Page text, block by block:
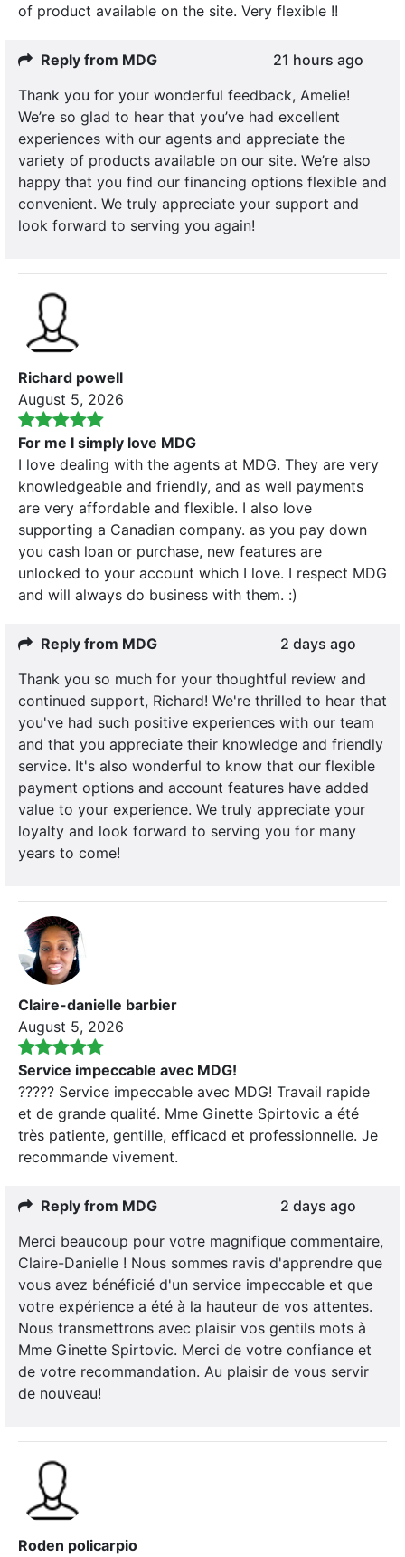
of product available on the site. Very flexible !!
Reply from MDG
21 hours ago
Thank you for your wonderful feedback, Amelie!
We’re so glad to hear that you’ve had excellent
experiences with our agents and appreciate the
variety of products available on our site. We’re also
happy that you find our financing options flexible and
convenient. We truly appreciate your support and
look forward to serving you again!
Richard powell
August 5, 2026
For me I simply love MDG
I love dealing with the agents at MDG. They are very
knowledgeable and friendly, and as well payments
are very affordable and flexible. I also love
supporting a Canadian company. as you pay down
you cash loan or purchase, new features are
unlocked to your account which I love. I respect MDG
and will always do business with them. :)
Reply from MDG
2 days ago
Thank you so much for your thoughtful review and
continued support, Richard! We're thrilled to hear that
you've had such positive experiences with our team
and that you appreciate their knowledge and friendly
service. It's also wonderful to know that our flexible
payment options and account features have added
value to your experience. We truly appreciate your
loyalty and look forward to serving you for many
years to come!
Claire-danielle barbier
August 5, 2026
Service impeccable avec MDG!
????? Service impeccable avec MDG! Travail rapide
et de grande qualité. Mme Ginette Spirtovic a été
très patiente, gentille, efficacd et professionnelle. Je
recommande vivement.
Reply from MDG
2 days ago
Merci beaucoup pour votre magnifique commentaire,
Claire-Danielle ! Nous sommes ravis d'apprendre que
vous avez bénéficié d'un service impeccable et que
votre expérience a été à la hauteur de vos attentes.
Nous transmettrons avec plaisir vos gentils mots à
Mme Ginette Spirtovic. Merci de votre confiance et
de votre recommandation. Au plaisir de vous servir
de nouveau!
Roden policarpio